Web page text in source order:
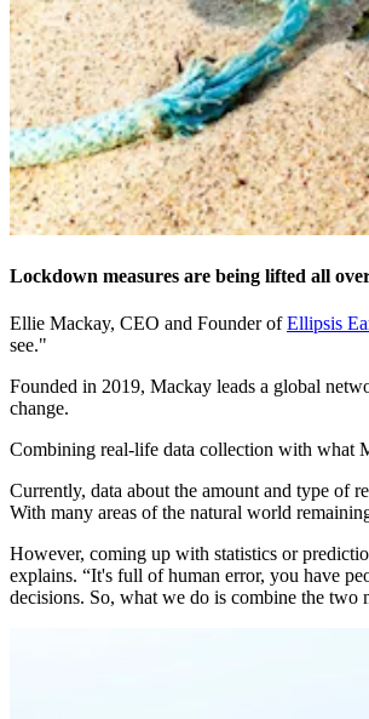
Lockdown measures are being lifted all
Ellie Mackay, CEO and Founder ofEllipsis
see."
Founded in 2019, Mackay leads a global
change.
Combining real-life data collection with what
Currently, data about the amount and type of
With many areas of the natural world
However, coming up with statistics or
explains. “It's full of human error, you have
decisions. So, what we do is combine the two